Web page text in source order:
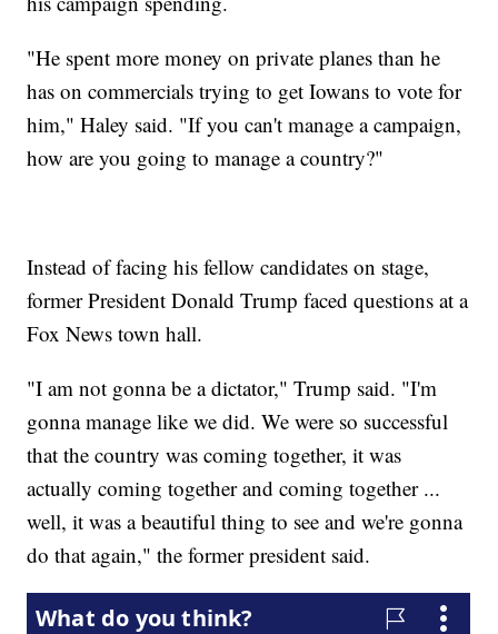
"He spent more money on private planes than he
has on commercials trying to get Iowans to vote for
him," Haley said. "If you can't manage a campaign,
how are you going to manage a country?"
Instead of facing his fellow candidates on stage,
former President Donald Trump faced questions at a
Fox News town hall.
"I am not gonna be a dictator," Trump said. "I'm
gonna manage like we did. We were so successful
that the country was coming together, it was
actually coming together and coming together ...
well, it was a beautiful thing to see and we're gonna
do that again," the former president said.